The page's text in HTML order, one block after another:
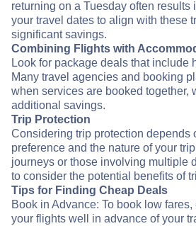
returning on a Tuesday often results
your travel dates to align with these
significant savings.
Combining Flights with
Look for package deals that include
Many travel agencies and booking
when services are booked together,
additional savings.
Trip Protection
Considering trip protection depends
preference and the nature of your
journeys or those involving multiple
to consider the potential benefits of
Tips for Finding Cheap Deals
Book in Advance: To book low
your flights well in advance of your